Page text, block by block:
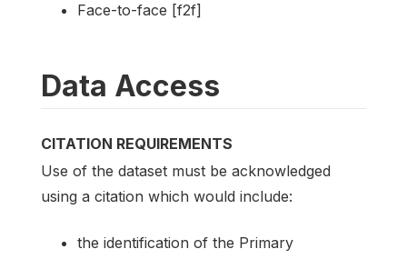
Face-to-face [f2f]
Data Access
CITATION REQUIREMENTS
Use of the dataset must be acknowledged
using a citation which would include:
the identification of the Primary